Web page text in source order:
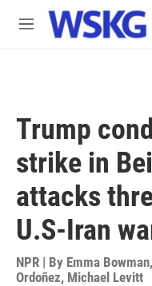
Skip to main content
M
Trump
strike in
attacks
U.S-Iran
NPR | By Emma Bowman,
Ordoñez, Michael Levitt